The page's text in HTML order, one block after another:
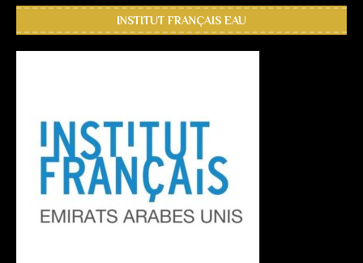
INSTITUT FRANÇAIS EAU